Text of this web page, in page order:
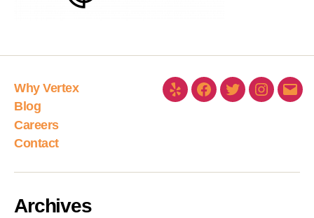
Why Vertex
Blog
Careers
Contact
Archives